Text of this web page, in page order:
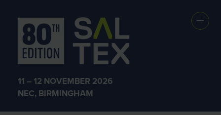
11 – 12 NOVEMBER 2026
NEC, BIRMINGHAM
PRESS
RELEASES